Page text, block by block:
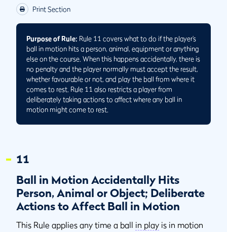
11.3
Affect Ball in Motion
Print Section
Purpose of Rule: Rule 11 covers what to do if the player’s
ball in motion hits a person, animal, equipment or anything
else on the course. When this happens accidentally, there is
no penalty and the player normally must accept the result,
whether favourable or not, and play the ball from where it
comes to rest. Rule 11 also restricts a player from
deliberately taking actions to affect where any ball in
motion might come to rest.
11
Ball in Motion Accidentally Hits
Person, Animal or Object; Deliberate
Actions to Affect Ball in Motion
This Rule applies any time a ball in play is in motion